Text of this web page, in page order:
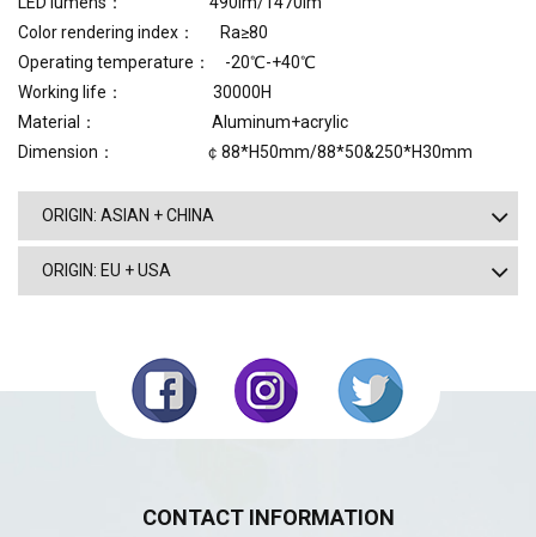
Color rendering index： Ra≥80
Operating temperature： -20℃-+40℃
Working life： 30000H
Material： Aluminum+acrylic
Dimension： ￠88*H50mm/88*50&250*H30mm
ORIGIN: ASIAN + CHINA
ORIGIN: EU + USA
CONTACT INFORMATION